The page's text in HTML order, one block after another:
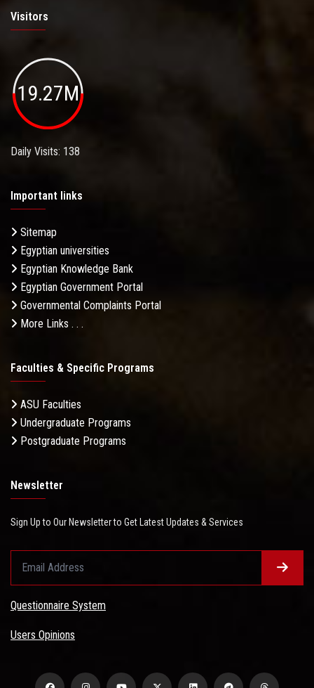
Visitors
19.27M
Daily Visits: 138
Important links
Sitemap
Egyptian universities
Egyptian Knowledge Bank
Egyptian Government Portal
Governmental Complaints Portal
More Links . . .
Faculties & Specific Programs
ASU Faculties
Undergraduate Programs
Postgraduate Programs
Newsletter
Sign Up to Our Newsletter to Get Latest Updates & Services
Questionnaire System
Users Opinions